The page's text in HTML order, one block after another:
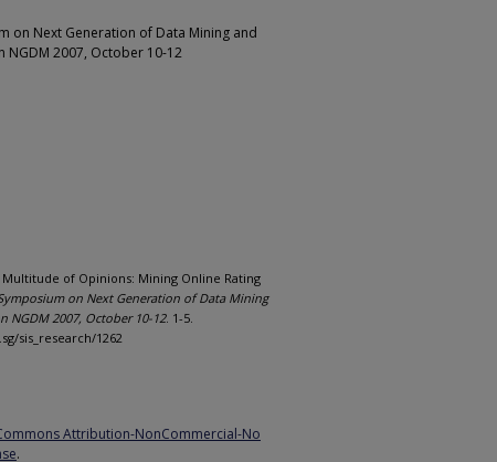
on Next Generation of Data Mining and
NGDM 2007, October 10-12
Multitude of Opinions: Mining Online Rating
on Next Generation of Data Mining
NGDM 2007, October 10-12. 1-5.
sis_research/1262
Attribution-NonCommercial-No
.